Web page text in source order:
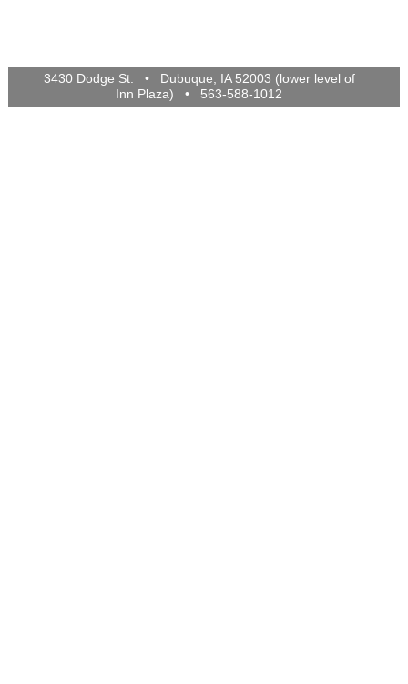
3430 Dodge St. • Dubuque, IA 52003 (lower level of
Inn Plaza) • 563-588-1012